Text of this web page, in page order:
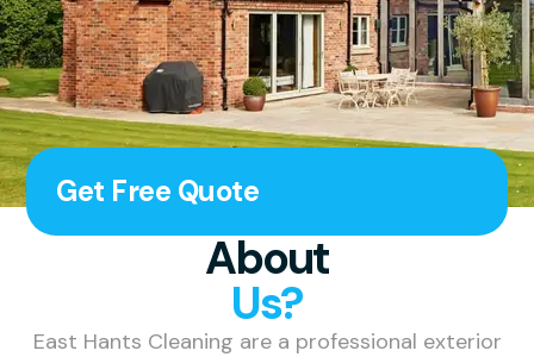
Get Free Quote
About
Us?
East Hants Cleaning are a professional exterior